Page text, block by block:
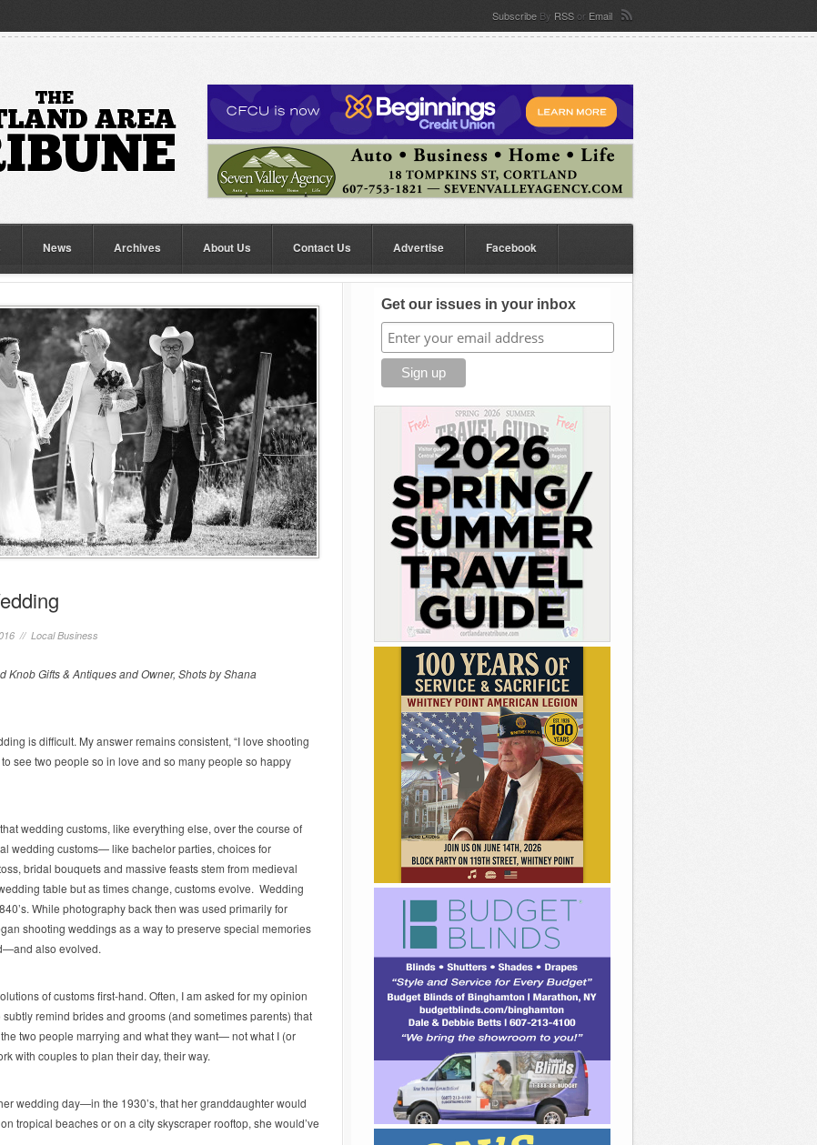
Subscribe By RSS or Email
News Archives About Us Contact Us Advertise Facebook
// Local Business
Knob Gifts & Antiques and Owner, Shots by Shana
is difficult. My answer remains consistent, “I love shooting
see two people so in love and so many people so happy
wedding customs, like everything else, over the course of
wedding customs— like bachelor parties, choices for
bridal bouquets and massive feasts stem from medieval
table but as times change, customs evolve. Wedding
While photography back then was used primarily for
shooting weddings as a way to preserve special memories
also evolved.
of customs first-hand. Often, I am asked for my opinion
remind brides and grooms (and sometimes parents) that
two people marrying and what they want— not what I (or
with couples to plan their day, their way.
wedding day—in the 1930’s, that her granddaughter would
tropical beaches or on a city skyscraper rooftop, she would’ve
Get our issues in your inbox